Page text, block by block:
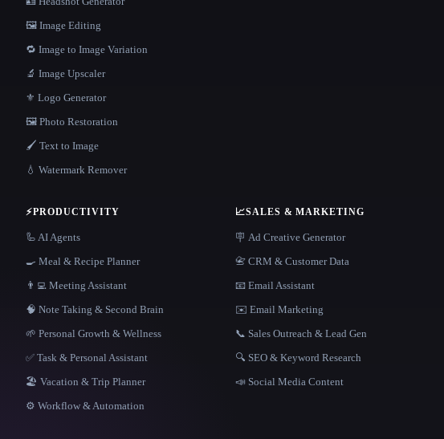
🖼️ Image Editing
🔁 Image to Image Variation
🔬 Image Upscaler
⚜️ Logo Generator
🖼️ Photo Restoration
🖌️ Text to Image
💧 Watermark Remover
⚡PRODUCTIVITY
🦾 AI Agents
🍳 Meal & Recipe Planner
👨‍💻 Meeting Assistant
🧠 Note Taking & Second Brain
🌱 Personal Growth & Wellness
✅ Task & Personal Assistant
🏖 Vacation & Trip Planner
⚙️ Workflow & Automation
📈SALES & MARKETING
🪧 Ad Creative Generator
📇 CRM & Customer Data
📧 Email Assistant
✉️ Email Marketing
📞 Sales Outreach & Lead Gen
🔍 SEO & Keyword Research
📣 Social Media Content